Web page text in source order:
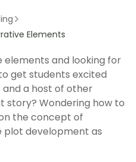
Elements
and looking for
get students excited
a host of other
story? Wondering how to
the concept of
development as